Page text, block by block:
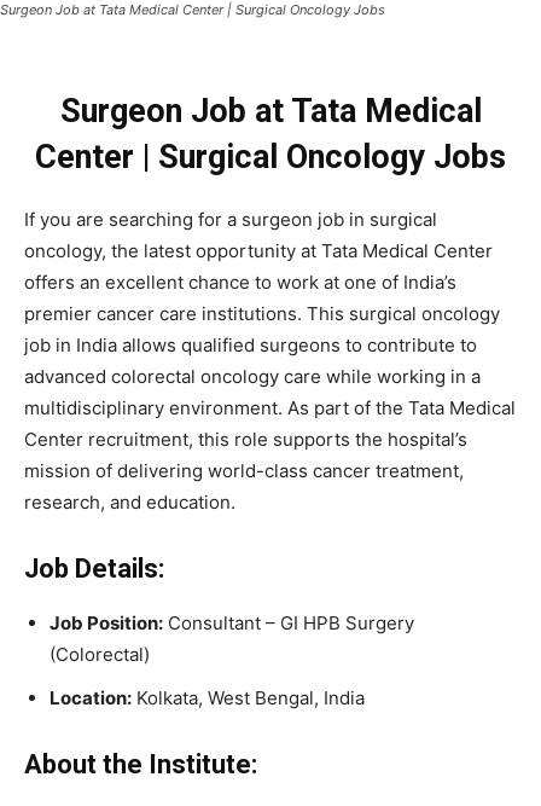
Surgeon Job at Tata Medical Center | Surgical Oncology Jobs
Surgeon Job at Tata Medical
Center | Surgical Oncology Jobs
If you are searching for a surgeon job in surgical
oncology, the latest opportunity at Tata Medical Center
offers an excellent chance to work at one of India’s
premier cancer care institutions. This surgical oncology
job in India allows qualified surgeons to contribute to
advanced colorectal oncology care while working in a
multidisciplinary environment. As part of the Tata Medical
Center recruitment, this role supports the hospital’s
mission of delivering world-class cancer treatment,
research, and education.
Job Details:
Job Position: Consultant – GI HPB Surgery
(Colorectal)
Location: Kolkata, West Bengal, India
About the Institute: